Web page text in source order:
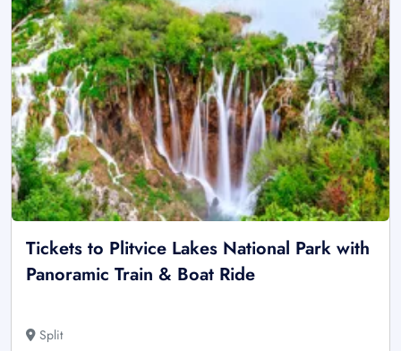
Tickets to Plitvice Lakes National Park with
Panoramic Train & Boat Ride
Split